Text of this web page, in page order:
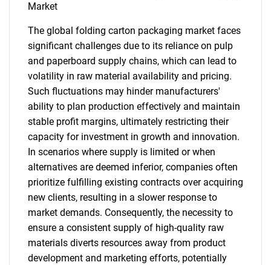
Market
The global folding carton packaging market faces
significant challenges due to its reliance on pulp
and paperboard supply chains, which can lead to
volatility in raw material availability and pricing.
Such fluctuations may hinder manufacturers'
ability to plan production effectively and maintain
stable profit margins, ultimately restricting their
capacity for investment in growth and innovation.
In scenarios where supply is limited or when
alternatives are deemed inferior, companies often
prioritize fulfilling existing contracts over acquiring
new clients, resulting in a slower response to
market demands. Consequently, the necessity to
ensure a consistent supply of high-quality raw
materials diverts resources away from product
development and marketing efforts, potentially